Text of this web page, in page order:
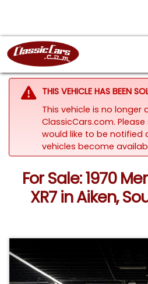
THIS VEHICLE HAS BEEN
This vehicle is no longer
ClassicCars.com.
would like to be notified
vehicles become
For Sale: 1970
XR7 in Aiken,